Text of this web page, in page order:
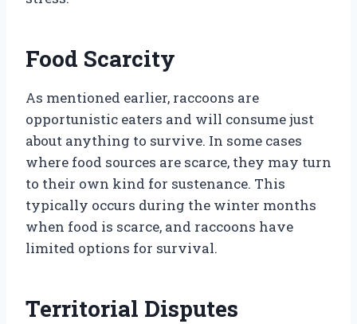
Food Scarcity
As mentioned earlier, raccoons are
opportunistic eaters and will consume just
about anything to survive. In some cases
where food sources are scarce, they may turn
to their own kind for sustenance. This
typically occurs during the winter months
when food is scarce, and raccoons have
limited options for survival.
Territorial Disputes